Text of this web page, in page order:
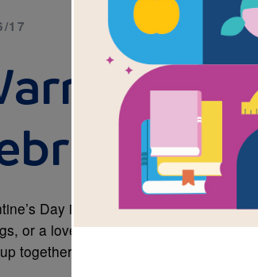
17
Day is about celebrating all
or a love of reading! RIF has
together and experience the warm